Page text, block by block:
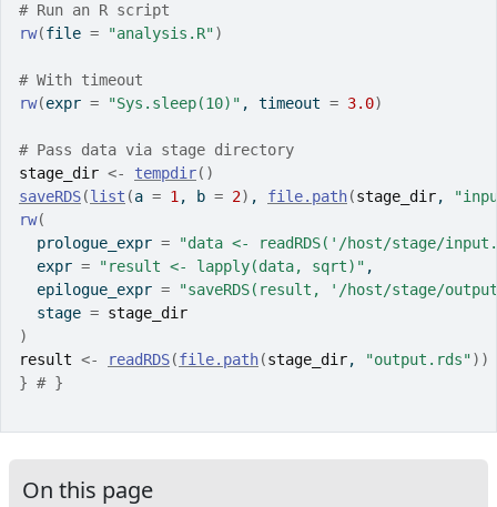
# Run an R script
rw(file = "analysis.R")
# With timeout
rw(expr = "Sys.sleep(10)" , timeout = 3.0)
# Pass data via stage directory
stage_dir <- tempdir( )
saveRDS(list (a = 1 , b = 2) , file.path(stage_dir,
rw(
  prologue_expr
=
"data <- readRDS('/host/stage/
  expr
= "result <- lapply(data, sqrt)" ,
  epilogue_expr
=
"saveRDS(result, '/host/stage/
  stage
= stage_dir
)
result <- readRDS(file.path(stage_dir, "output.rds") )
} # }
On this page